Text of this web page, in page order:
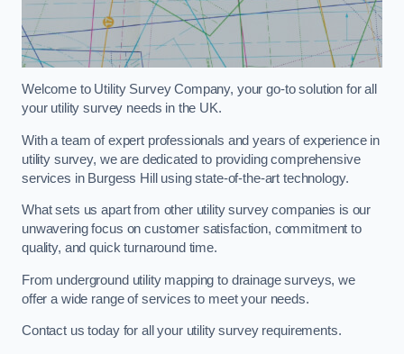
Welcome to Utility Survey Company, your go-to solution for all
your utility survey needs in the UK.
With a team of expert professionals and years of experience in
utility survey, we are dedicated to providing comprehensive
services in Burgess Hill using state-of-the-art technology.
What sets us apart from other utility survey companies is our
unwavering focus on customer satisfaction, commitment to
quality, and quick turnaround time.
From underground utility mapping to drainage surveys, we
offer a wide range of services to meet your needs.
Contact us today for all your utility survey requirements.